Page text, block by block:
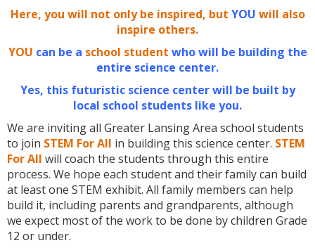
Here, you will not only be inspired, but YOU will also
inspire others.
YOU can be a school student who will be building the
entire science center.
Yes, this futuristic science center will be built by
local school students like you.
We are inviting all Greater Lansing Area school students
to join STEM For All in building this science center. STEM
For All will coach the students through this entire
process. We hope each student and their family can build
at least one STEM exhibit. All family members can help
build it, including parents and grandparents, although
we expect most of the work to be done by children Grade
12 or under.